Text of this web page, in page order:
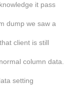
it pass
dump we saw a
client is still
column data.
setting